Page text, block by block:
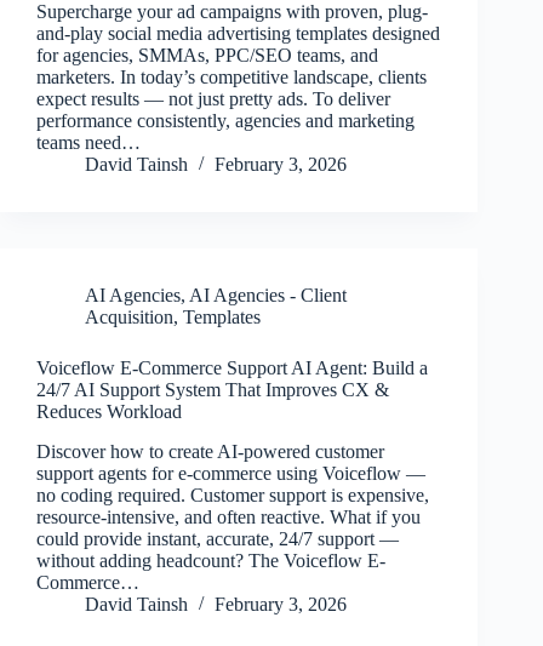
Supercharge your ad campaigns with proven, plug-
and-play social media advertising templates designed
for agencies, SMMAs, PPC/SEO teams, and
marketers. In today’s competitive landscape, clients
expect results — not just pretty ads. To deliver
performance consistently, agencies and marketing
teams need…
David Tainsh
February 3, 2026
AI Agencies, AI Agencies - Client
Acquisition, Templates
Voiceflow E-Commerce Support AI Agent: Build a
24/7 AI Support System That Improves CX &
Reduces Workload
Discover how to create AI-powered customer
support agents for e-commerce using Voiceflow —
no coding required. Customer support is expensive,
resource-intensive, and often reactive. What if you
could provide instant, accurate, 24/7 support —
without adding headcount? The Voiceflow E-
Commerce…
David Tainsh
February 3, 2026